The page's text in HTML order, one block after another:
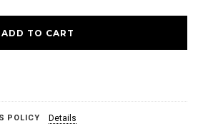
POLICY Details